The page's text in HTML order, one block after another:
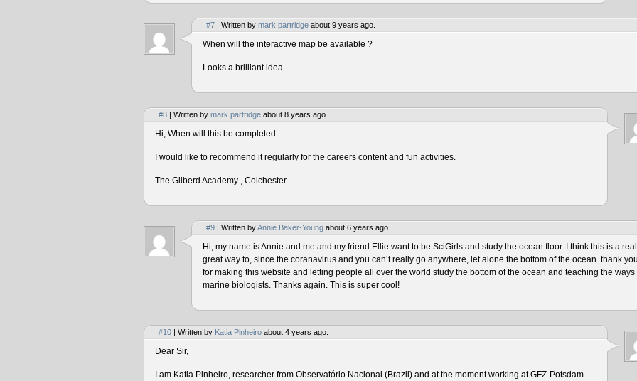
#7 | Written by mark partridge about 9 years ago.
When will the interactive map be available ?
Looks a brilliant idea.
#8 | Written by mark partridge about 8 years ago.
Hi, When will this be completed.
I would like to recommend it regularly for the careers content and fun activities.
The Gilberd Academy , Colchester.
#9 | Written byAnnie Baker-Young about 6 years ago.
Hi, my name is Annie and me and my friend Ellie want to be SciGirls and study the ocean floor. I think this is a
great way to, since the coranavirus and you can’t really go anywhere, let alone the bottom of the ocean. thank
for making this website and letting people all over the world study the bottom of the ocean and teaching the ways
marine biologists. Thanks again. This is super cool!
#10 | Written by Katia Pinheiro about 4 years ago.
Dear Sir,
I am Katia Pinheiro, researcher from Observatório Nacional (Brazil) and at the moment working at GFZ-Potsdam